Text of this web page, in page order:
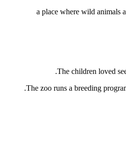
a place where wild animals
The children loved
The zoo runs a breeding